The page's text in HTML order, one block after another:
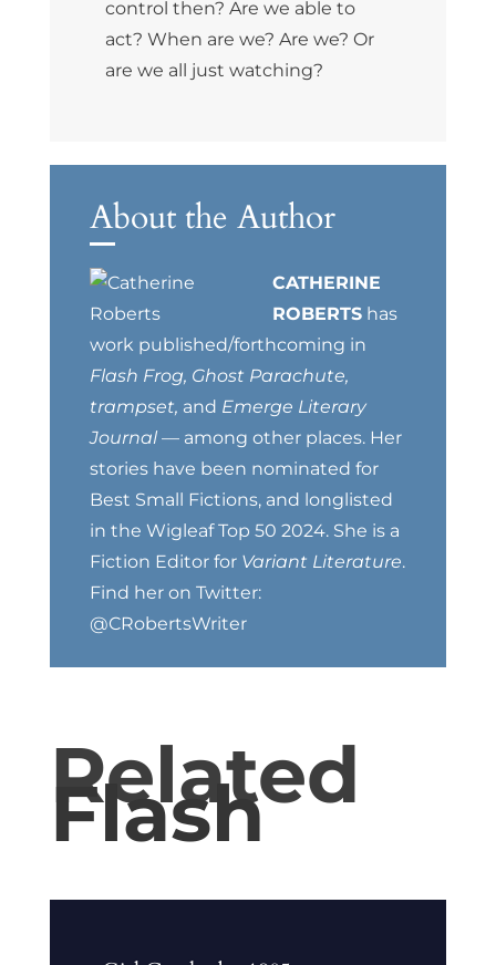
control then? Are we able to
act? When are we? Are we? Or
are we all just watching?
About the Author
CATHERINE
ROBERTShas
work published/forthcoming in
Flash Frog, Ghost Parachute,
trampset, and Emerge Literary
Journal— among other places. Her
stories have been nominated for
Best Small Fictions, and longlisted
in the Wigleaf Top 50 2024. She is a
Fiction Editor for Variant Literature.
Find her on Twitter:
@CRobertsWriter
Related
Flash